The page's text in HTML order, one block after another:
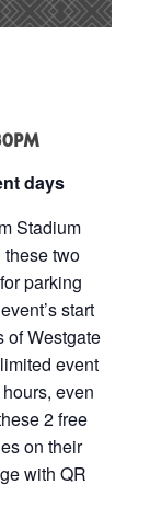
days
Stadium
two
parking
start
of Westgate
event
even
2 free
on their
with QR